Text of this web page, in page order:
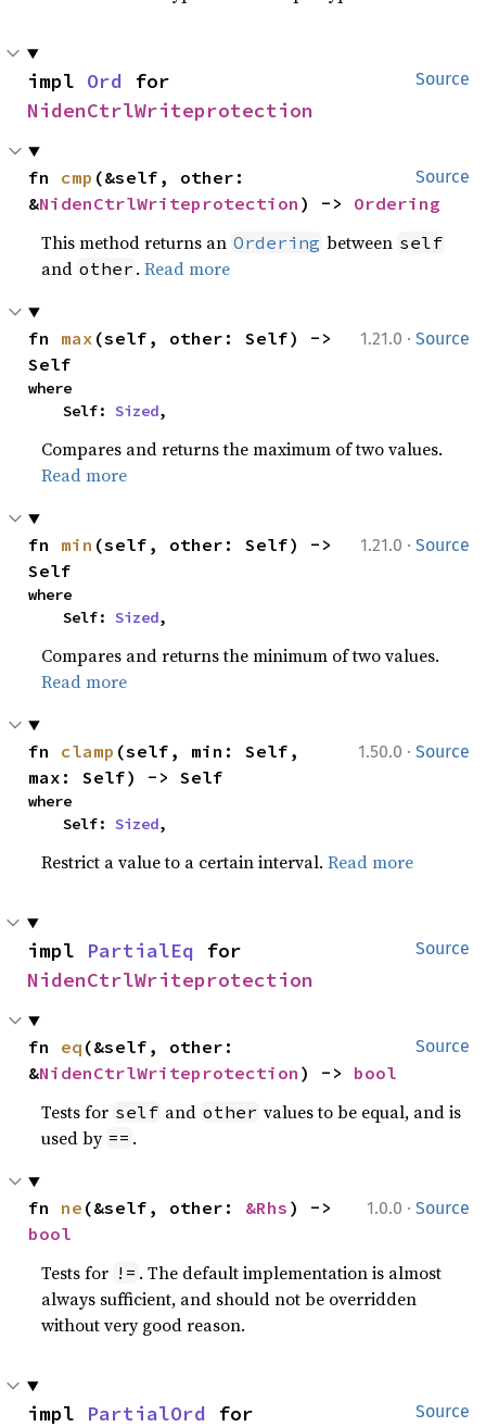
Source
impl Ord
NidenCtrlWriteprotection
Source
fn cmp (&self, other:
&NidenCtrlWriteprotection ) -> Ordering
This method returns an Ordering between self
and other .Read more
1.21.0 · Source
fn max (self, other: Self) ->
Self
where
    Self:
Sized,
Compares and returns the maximum of two values.
Read more
1.21.0 · Source
fn min (self, other: Self) ->
Self
where
    Self:
Sized,
Compares and returns the minimum of two values.
Read more
1.50.0 · Source
fn clamp (self, min: Self,
max: Self) -> Self
where
    Self:
Sized,
Restrict a value to a certain interval.Read more
Source
impl PartialEq
NidenCtrlWriteprotection
Source
fn eq (&self, other:
&NidenCtrlWriteprotection ) -> bool
Tests for self and other values to be equal, and is
used by == .
1.0.0 · Source
fn ne (&self, other: &Rhs
bool
Tests for != . The default implementation is almost
always sufficient, and should not be overridden
without very good reason.
Source
impl PartialOrd